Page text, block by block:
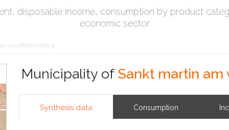
disposable income, consumption by product
economic sector
am Wöllmißberg
Municipality of Sankt martin
Synthesis data Consumption